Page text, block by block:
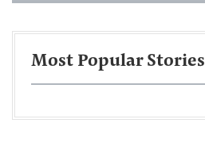
Most Popular Stories